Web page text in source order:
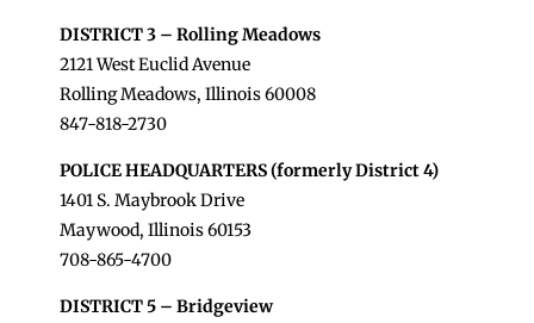
DISTRICT 3 – Rolling Meadows
2121 West Euclid Avenue
Rolling Meadows, Illinois 60008
847-818-2730
POLICE HEADQUARTERS (formerly District 4)
1401 S. Maybrook Drive
Maywood, Illinois 60153
708-865-4700
DISTRICT 5 – Bridgeview